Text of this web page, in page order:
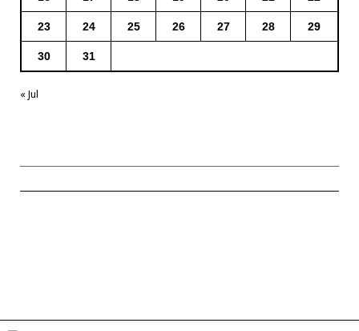
23 24 25 26 27 28 29
30 31
« Jul